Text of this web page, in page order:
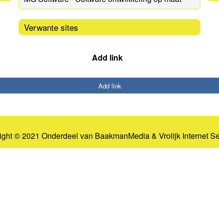
Verwante sites
Add link
Add link
© 2021 Onderdeel van BaakmanMedia& Vrolijk Internet